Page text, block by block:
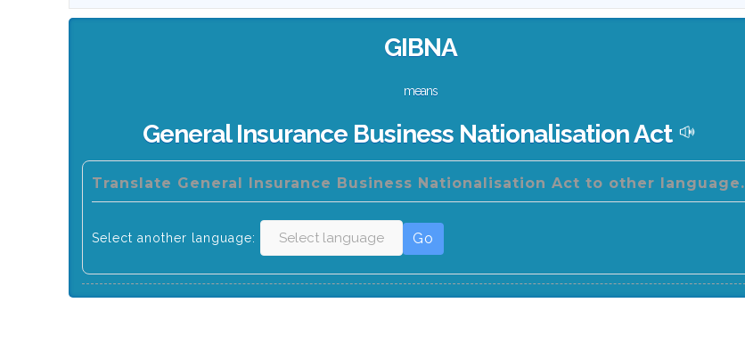
GIBNA
means
General Insurance Business Nationalisation Act
Translate General Insurance Business Nationalisation Act to other language.
Select another language: Go